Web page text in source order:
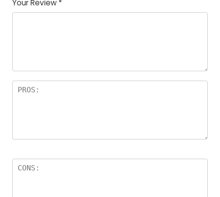
Your Review *